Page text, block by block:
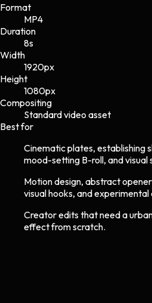
Format
MP4
Duration
8s
Width
1920px
Height
1080px
Compositing
Standard video asset
Best for
Cinematic plates, establishing
mood-setting B-roll, and visual
Motion design, abstract
visual hooks, and experimental
Creator edits that need a
effect from scratch.